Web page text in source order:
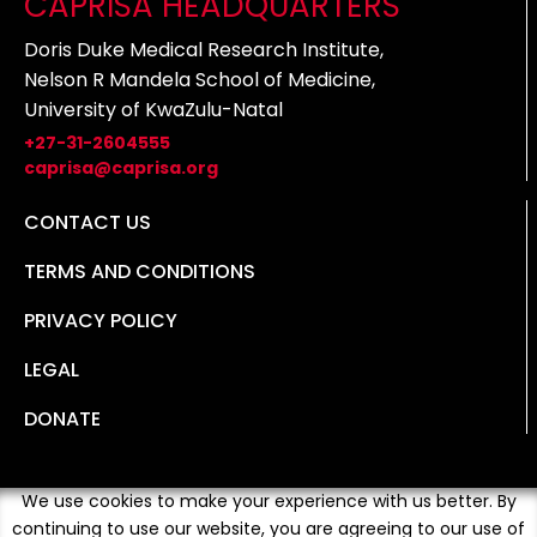
Doris Duke Medical Research Institute,
Nelson R Mandela School of Medicine,
University of KwaZulu-Natal
+27-31-2604555
caprisa@caprisa.org
CONTACT US
TERMS AND CONDITIONS
PRIVACY POLICY
LEGAL
DONATE
We use cookies to make your experience with us better. By
continuing to use our website, you are agreeing to our use of